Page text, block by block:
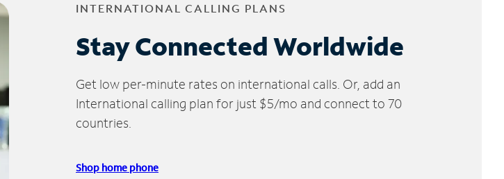
INTERNATIONAL CALLING PLANS
Stay Connected Worldwide
Get low per-minute rates on international calls. Or, add an
International calling plan for just $5/mo and connect to 70
countries.
Shop home phone